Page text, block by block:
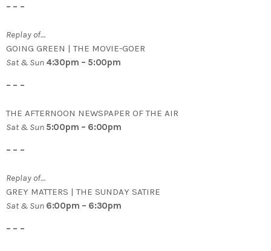
– – –
Replay of…
GOING GREEN | THE MOVIE-GOER
Sat & Sun 4:30pm – 5:00pm
– – –
THE AFTERNOON NEWSPAPER OF THE AIR
Sat & Sun 5:00pm – 6:00pm
– – –
Replay of…
GREY MATTERS | THE SUNDAY SATIRE
Sat & Sun 6:00pm – 6:30pm
– – –